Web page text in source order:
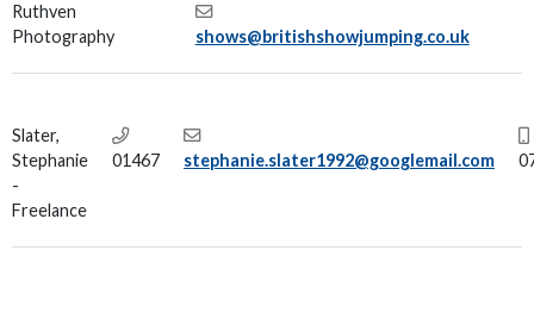
Ruthven
Photography
shows@britishshowjumping.co.uk
Slater,
Stephanie
-
Freelance
01467 stephanie.slater1992@googlemail.com